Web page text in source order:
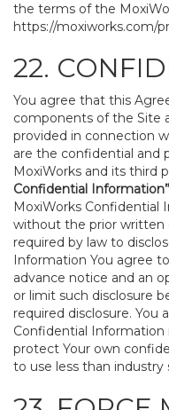
the terms of the
https://moxiworks.com/
22.
You agree that this
components of the Site
provided in connection
are the confidential and
MoxiWorks and its third
Confidential Information”
MoxiWorks Confidential
without the prior written
required by law to
Information You agree
advance notice and an
or limit such disclosure
required disclosure.
Confidential
protect Your own
to use less than industry